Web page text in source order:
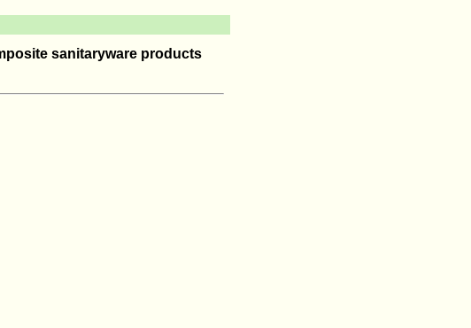
sanitaryware products